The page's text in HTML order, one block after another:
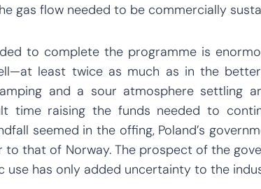
gas flow needed to be commercially
to complete the programme is
least twice as much as in the
and a sour atmosphere settling
time raising the funds needed to
seemed in the offing, Poland’s
to that of Norway. The prospect of the
use has only added uncertainty to the